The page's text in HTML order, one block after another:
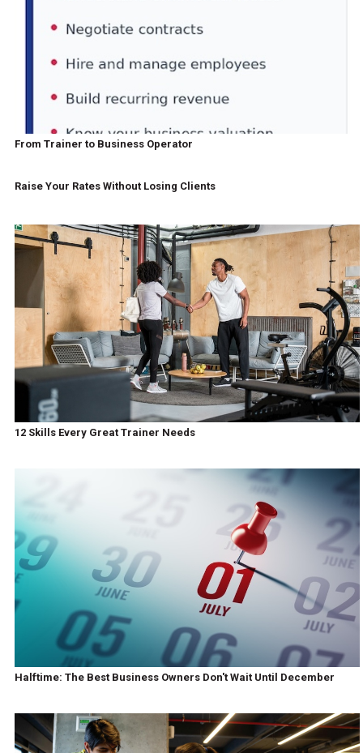
From Trainer to Business Operator
Raise Your Rates Without Losing Clients
12 Skills Every Great Trainer Needs
Halftime: The Best Business Owners Don't Wait Until December